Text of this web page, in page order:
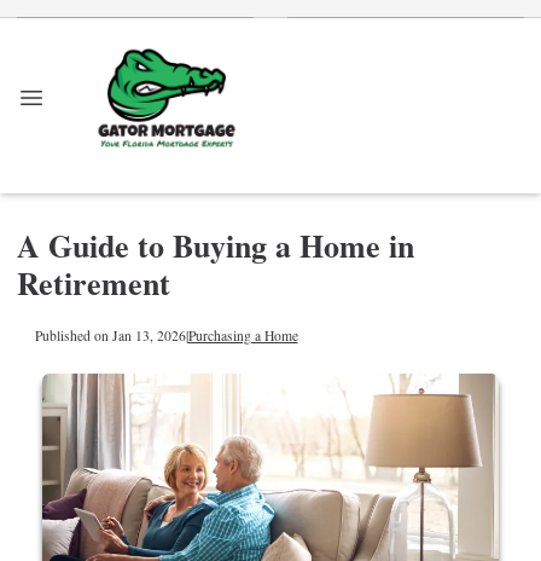
A Guide to Buying a Home in
Retirement
Published on Jan 13, 2026|Purchasing a Home